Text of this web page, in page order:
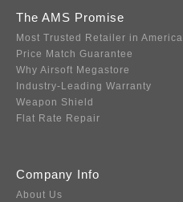
The AMS Promise
Most Trusted Retailer in America
Price Match Guarantee
Why Airsoft Megastore
Industry-Leading Warranty
Weapon Shield
Flat Rate Repair
Company Info
About Us